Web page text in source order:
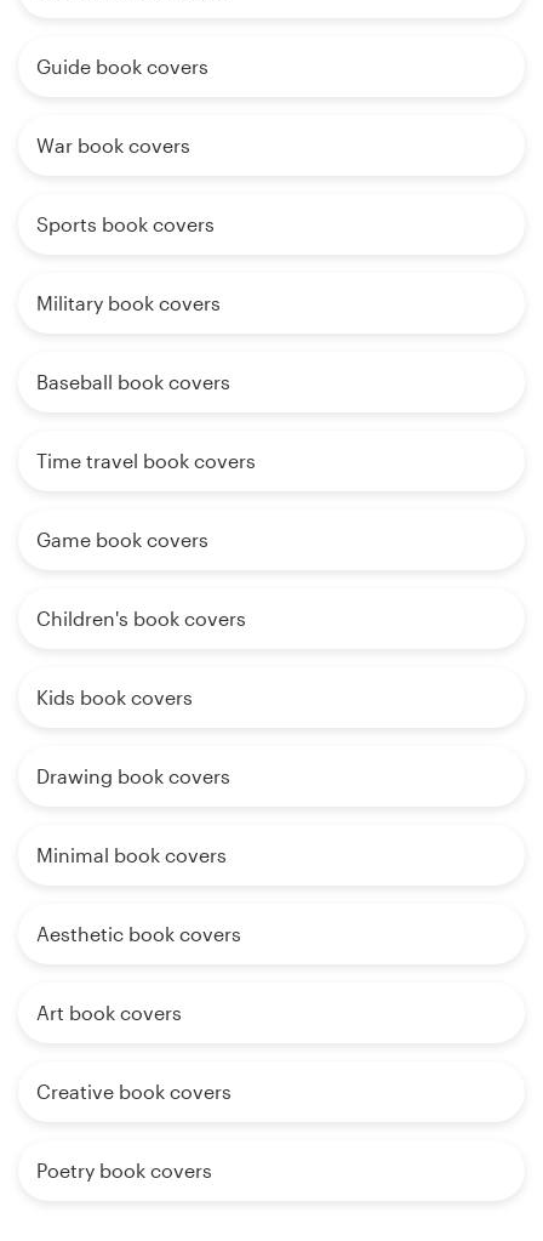
Guide book covers
War book covers
Sports book covers
Military book covers
Baseball book covers
Time travel book covers
Game book covers
Children's book covers
Kids book covers
Drawing book covers
Minimal book covers
Aesthetic book covers
Art book covers
Creative book covers
Poetry book covers